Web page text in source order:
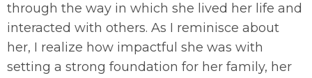
through the way in which she lived her life and
interacted with others. As I reminisce about
her, I realize how impactful she was with
setting a strong foundation for her family, her